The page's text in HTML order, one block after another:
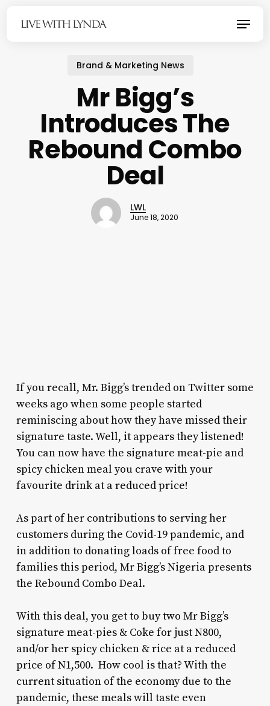
Menu
Brand & Marketing News
Mr Bigg’s
Introduces The
Rebound Combo
Deal
LWL
June 18, 2020
If you recall, Mr. Bigg’s trended on Twitter some
weeks ago when some people started
reminiscing about how they have missed their
signature taste. Well, it appears they listened!
You can now have the signature meat-pie and
spicy chicken meal you crave with your
favourite drink at a reduced price!
As part of her contributions to serving her
customers during the Covid-19 pandemic, and
in addition to donating loads of free food to
families this period, Mr Bigg’s Nigeria presents
the Rebound Combo Deal.
With this deal, you get to buy two Mr Bigg’s
signature meat-pies & Coke for just N800,
and/or her spicy chicken & rice at a reduced
price of N1,500. How cool is that? With the
current situation of the economy due to the
pandemic, these meals will taste even